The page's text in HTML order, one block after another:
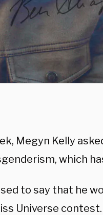
Megyn Kelly
which
to say that he
Universe